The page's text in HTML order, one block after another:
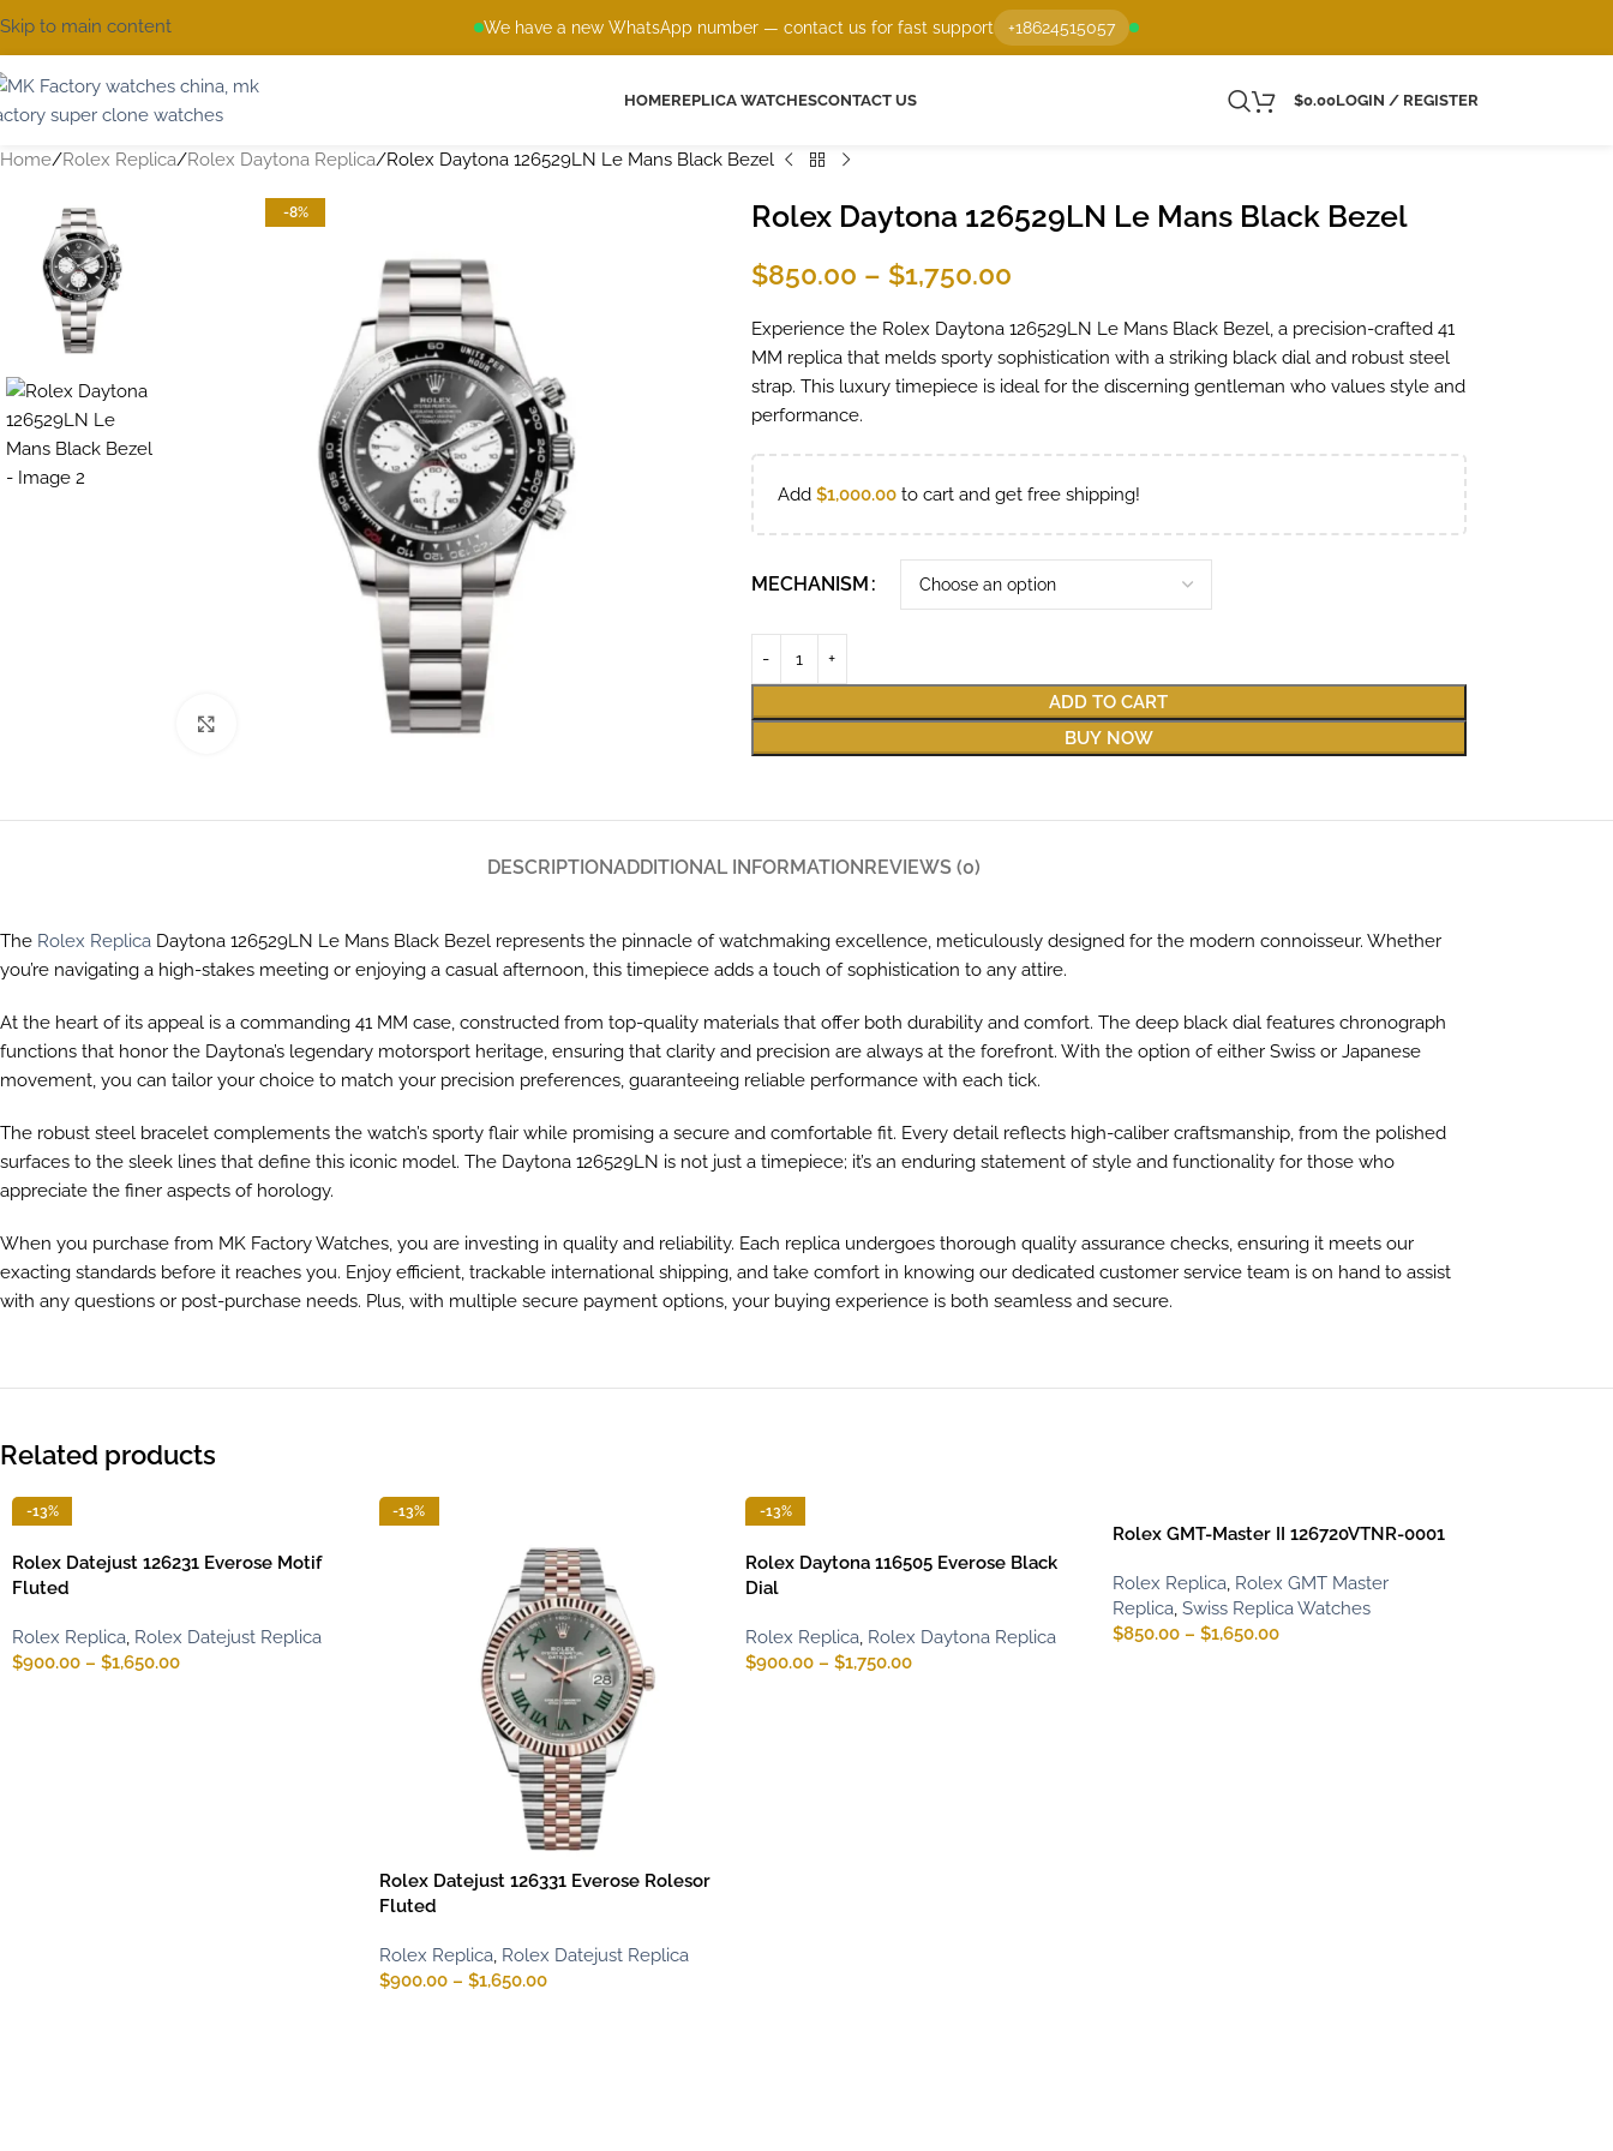
We have a new WhatsApp number — contact us for fast support +18624515057
Skip to main content
HOMEREPLICA WATCHESCONTACT US $0.00LOGIN / REGISTER
Home Rolex Replica Rolex Daytona Replica Rolex Daytona 126529LN Le Mans Black Bezel
-8% Rolex Daytona 126529LN Le Mans Black Bezel
$850.00 – $1,750.00
Experience the Rolex Daytona 126529LN Le Mans Black Bezel, a precision-crafted 41
MM replica that melds sporty sophistication with a striking black dial and robust steel
strap. This luxury timepiece is ideal for the discerning gentleman who values style and
performance.
Add $1,000.00to cart and get free shipping!
MECHANISM
ADD TO CART
BUY NOW
DESCRIPTIONADDITIONAL INFORMATIONREVIEWS (0)
The Rolex Replica Daytona 126529LN Le Mans Black Bezel represents the pinnacle of watchmaking excellence, meticulously designed for the modern connoisseur. Whether
you’re navigating a high-stakes meeting or enjoying a casual afternoon, this timepiece adds a touch of sophistication to any attire.
At the heart of its appeal is a commanding 41 MM case, constructed from top-quality materials that offer both durability and comfort. The deep black dial features chronograph
functions that honor the Daytona’s legendary motorsport heritage, ensuring that clarity and precision are always at the forefront. With the option of either Swiss or Japanese
movement, you can tailor your choice to match your precision preferences, guaranteeing reliable performance with each tick.
The robust steel bracelet complements the watch’s sporty flair while promising a secure and comfortable fit. Every detail reflects high-caliber craftsmanship, from the polished
surfaces to the sleek lines that define this iconic model. The Daytona 126529LN is not just a timepiece; it’s an enduring statement of style and functionality for those who
appreciate the finer aspects of horology.
When you purchase from MK Factory Watches, you are investing in quality and reliability. Each replica undergoes thorough quality assurance checks, ensuring it meets our
exacting standards before it reaches you. Enjoy efficient, trackable international shipping, and take comfort in knowing our dedicated customer service team is on hand to assist
with any questions or post-purchase needs. Plus, with multiple secure payment options, your buying experience is both seamless and secure.
Related products
-13%
Rolex Datejust 126231 Everose Motif
Fluted
Rolex Replica, Rolex Datejust Replica
$900.00 – $1,650.00
-13%
Rolex Datejust 126331 Everose Rolesor
Fluted
Rolex Replica Rolex Datejust Replica
$900.00 – $1,650.00
-13%
Rolex Daytona 116505 Everose Black
Dial
Rolex Replica, Rolex Daytona Replica
$900.00 – $1,750.00
Rolex GMT-Master II 126720VTNR-0001
Rolex Replica, Rolex GMT Master
Replica, Swiss Replica Watches
$850.00 – $1,650.00